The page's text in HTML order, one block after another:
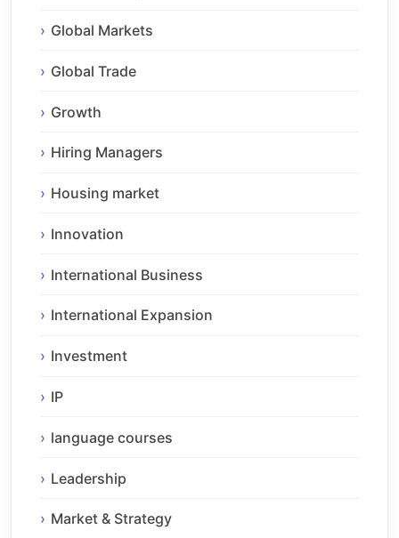
Global Markets
Global Trade
Growth
Hiring Managers
Housing market
Innovation
International Business
International Expansion
Investment
IP
language courses
Leadership
Market & Strategy